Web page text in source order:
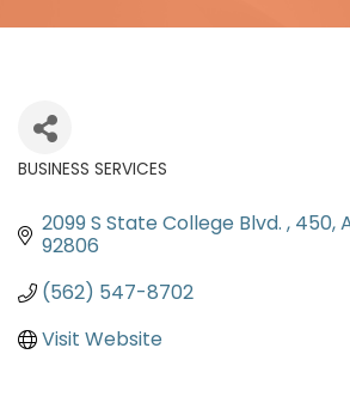
BUSINESS SERVICES
2099 S State College Blvd. 450
92806
(562) 547-8702
Visit Website